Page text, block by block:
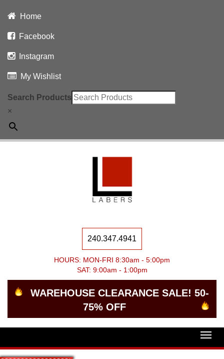
Home
Facebook
Instagram
My Wishlist
Search Products
×
240.347.4941
HOURS: MON-FRI 8:30am - 5:00pm
SAT: 9:00am - 1:00pm
WAREHOUSE CLEARANCE SALE! 50-
75% OFF